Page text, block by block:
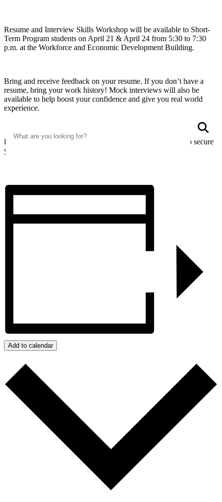
Resume and Interview Skills Workshop will be available to Short-
Term Program students on April 21 & April 24 from 5:30 to 7:30
p.m. at the Workforce and Economic Development Building.
Bring and receive feedback on your resume. If you don’t have a
resume, bring your work history! Mock interviews will also be
available to help boost your confidence and give you real world
experience.
Email abby.campbell@wvup.edu and register by April 17 to secure
your spot for the workshop!
Add to calendar